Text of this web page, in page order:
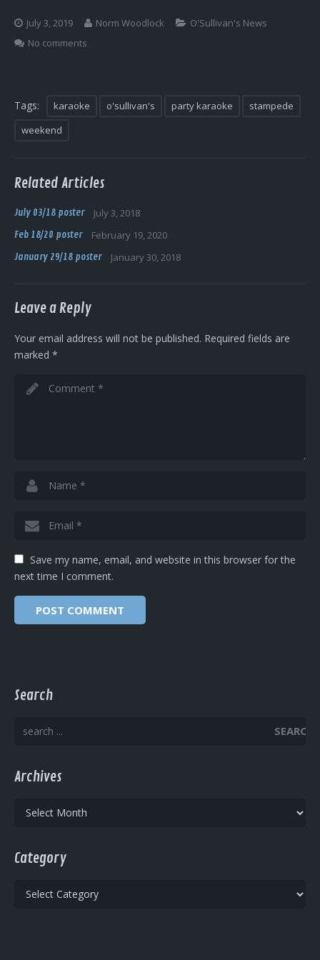
July 3, 2019 Norm Woodlock
O'Sullivan's News
No comments
Tags: karaoke o'sullivan's party karaoke
stampede
weekend
Related Articles
July 03/18 poster July 3, 2018
Feb 18/20 poster February 19, 2020
January 29/18 poster January 30, 2018
Leave a Reply
Your email address will not be published. Required fields are
marked *
Save my name, email, and website in this browser for the
next time I comment.
Search
SEARCH
Archives
Archives
Category
Category